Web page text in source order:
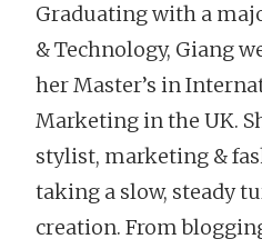
Graduating with a
& Technology, Giang
her Master’s in
Marketing in the UK.
stylist, marketing &
taking a slow, steady
creation. From